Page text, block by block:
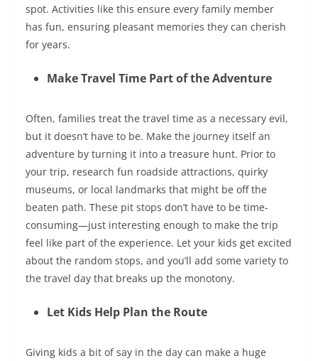
spot. Activities like this ensure every family member
has fun, ensuring pleasant memories they can cherish
for years.
Make Travel Time Part of the Adventure
Often, families treat the travel time as a necessary evil,
but it doesn’t have to be. Make the journey itself an
adventure by turning it into a treasure hunt. Prior to
your trip, research fun roadside attractions, quirky
museums, or local landmarks that might be off the
beaten path. These pit stops don’t have to be time-
consuming—just interesting enough to make the trip
feel like part of the experience. Let your kids get excited
about the random stops, and you’ll add some variety to
the travel day that breaks up the monotony.
Let Kids Help Plan the Route
Giving kids a bit of say in the day can make a huge